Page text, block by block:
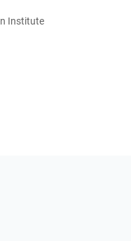
Institute